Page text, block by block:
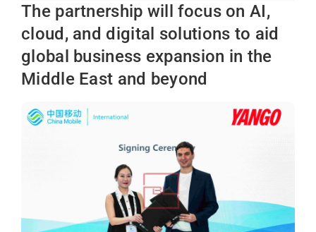
The partnership will focus on AI,
cloud, and digital solutions to aid
global business expansion in the
Middle East and beyond